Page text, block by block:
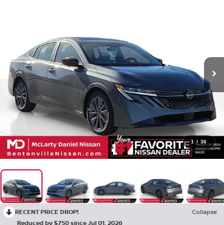
1 / 36
RECENT PRICE DROP!
Collapse
Reduced by $750 since Jul 01, 2026